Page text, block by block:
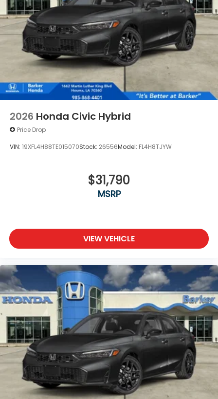
2026 Honda Civic Hybrid
Price Drop
VIN: 19XFL4H88TE015070Stock: 26556Model: FL4H8TJYW
$31,790
MSRP
VIEW VEHICLE